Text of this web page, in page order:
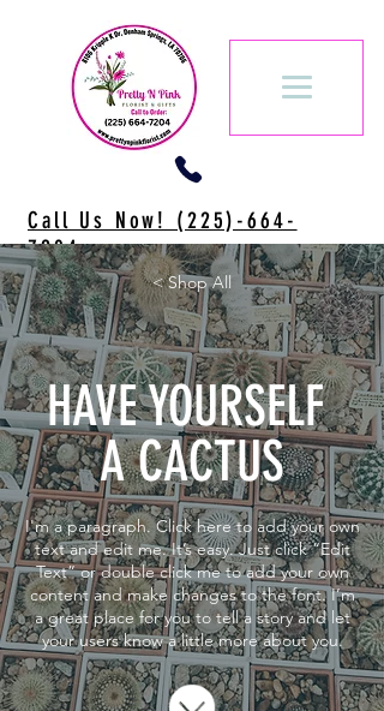
Call Us Now! (225)-664-
7204
< Shop All
HAVE YOURSELF
A CACTUS
I'm a paragraph. Click here to add your own
text and edit me. It’s easy. Just click “Edit
Text” or double click me to add your own
content and make changes to the font. I’m
a great place for you to tell a story and let
your users know a little more about you.